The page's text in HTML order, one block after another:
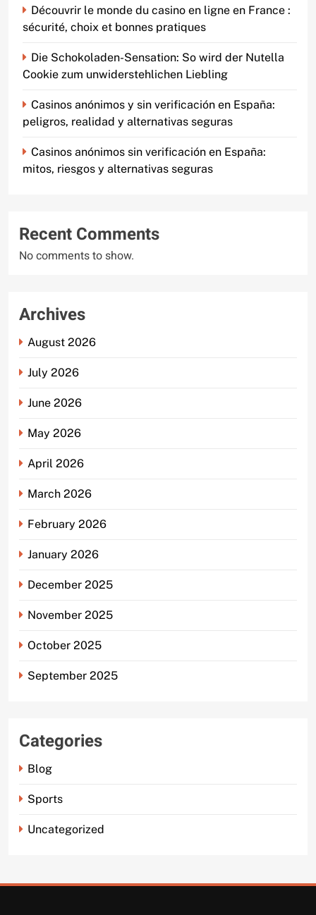
Découvrir le monde du casino en ligne en France :
sécurité, choix et bonnes pratiques
Die Schokoladen-Sensation: So wird der Nutella
Cookie zum unwiderstehlichen Liebling
Casinos anónimos y sin verificación en España:
peligros, realidad y alternativas seguras
Casinos anónimos sin verificación en España:
mitos, riesgos y alternativas seguras
Recent Comments
No comments to show.
Archives
August 2026
July 2026
June 2026
May 2026
April 2026
March 2026
February 2026
January 2026
December 2025
November 2025
October 2025
September 2025
Categories
Blog
Sports
Uncategorized